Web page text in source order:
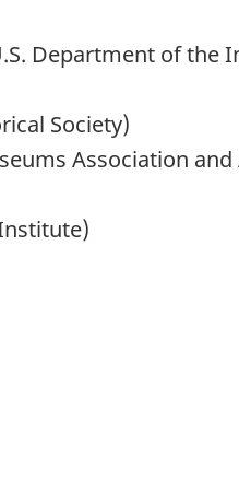
Department of the
Society)
Association